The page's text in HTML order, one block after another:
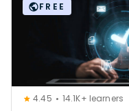
FREE
4.45 14.1K+ learners